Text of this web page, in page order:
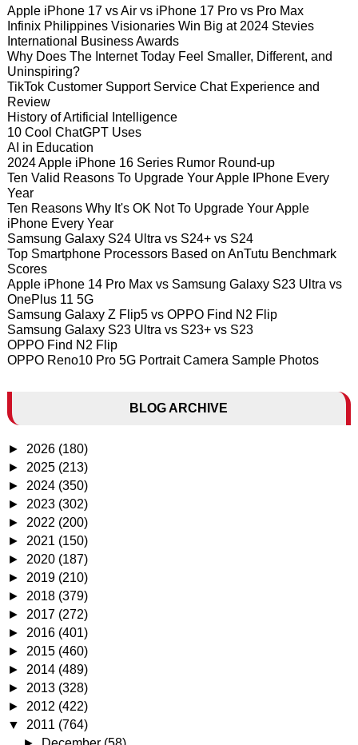
Apple iPhone 17 vs Air vs iPhone 17 Pro vs Pro Max
Infinix Philippines Visionaries Win Big at 2024 Stevies
International Business Awards
Why Does The Internet Today Feel Smaller, Different, and
Uninspiring?
TikTok Customer Support Service Chat Experience and
Review
History of Artificial Intelligence
10 Cool ChatGPT Uses
AI in Education
2024 Apple iPhone 16 Series Rumor Round-up
Ten Valid Reasons To Upgrade Your Apple IPhone Every
Year
Ten Reasons Why It's OK Not To Upgrade Your Apple
iPhone Every Year
Samsung Galaxy S24 Ultra vs S24+ vs S24
Top Smartphone Processors Based on AnTutu Benchmark
Scores
Apple iPhone 14 Pro Max vs Samsung Galaxy S23 Ultra vs
OnePlus 11 5G
Samsung Galaxy Z Flip5 vs OPPO Find N2 Flip
Samsung Galaxy S23 Ultra vs S23+ vs S23
OPPO Find N2 Flip
OPPO Reno10 Pro 5G Portrait Camera Sample Photos
BLOG ARCHIVE
► 2026 (180)
► 2025 (213)
► 2024 (350)
► 2023 (302)
► 2022 (200)
► 2021 (150)
► 2020 (187)
► 2019 (210)
► 2018 (379)
► 2017 (272)
► 2016 (401)
► 2015 (460)
► 2014 (489)
► 2013 (328)
► 2012 (422)
▼ 2011 (764)